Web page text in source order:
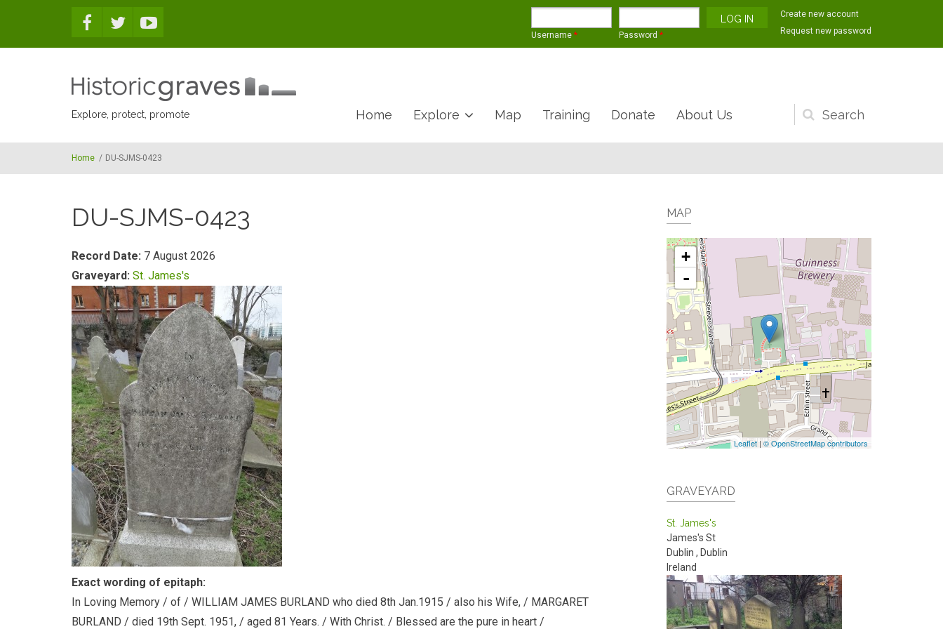
Username * Password *
Create new account
Request new password
Explore, protect, promote
Search
form
Home Explore Map Training Donate About Us
Home / DU-SJMS-0423
DU-SJMS-0423
Record Date: 7 August 2026
Graveyard: St. James's
Exact wording of epitaph:
In Loving Memory / of / WILLIAM JAMES BURLAND who died 8th Jan.1915 / also his Wife, / MARGARET
BURLAND / died 19th Sept. 1951, / aged 81 Years. / With Christ. / Blessed are the pure in heart /
MAP
+
-
Leaflet | © OpenStreetMap contributors
GRAVEYARD
St. James's
James's St
Dublin , Dublin
Ireland